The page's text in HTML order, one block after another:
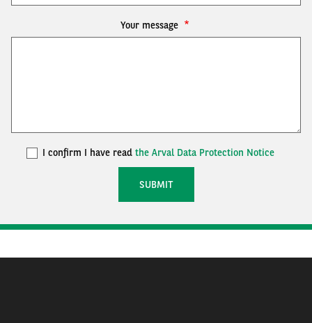
Your message
I confirm I have readthe Arval Data Protection Notice